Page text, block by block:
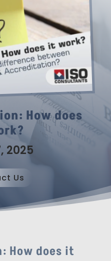
How does
2025
Us
How does it